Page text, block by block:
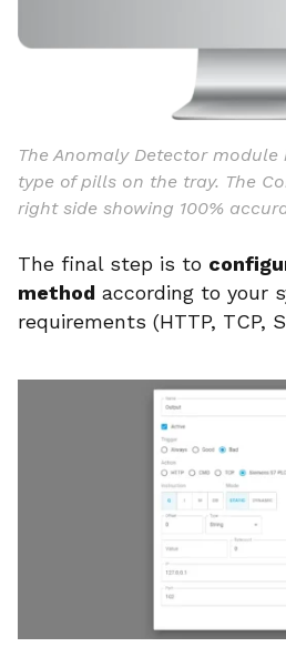
The Anomaly Detector
type of pills on the tray. The
right side showing 100%
The final step is to
method according to your
requirements (HTTP, TCP,